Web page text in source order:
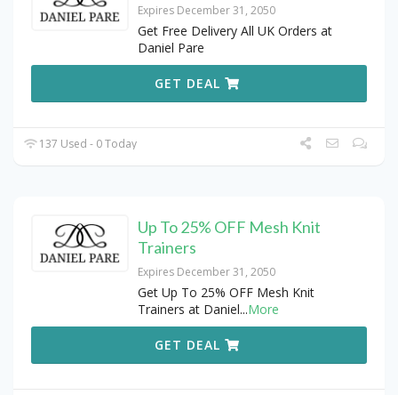
Expires December 31, 2050
Get Free Delivery All UK Orders at
Daniel Pare
GET DEAL
137 Used - 0 Today
Up To 25% OFF Mesh Knit
Trainers
Expires December 31, 2050
Get Up To 25% OFF Mesh Knit
Trainers at Daniel...More
GET DEAL